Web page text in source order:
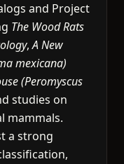
and Project
The Wood Rats
,A New
mexicana)
(Peromyscus
studies on
mammals.
a strong